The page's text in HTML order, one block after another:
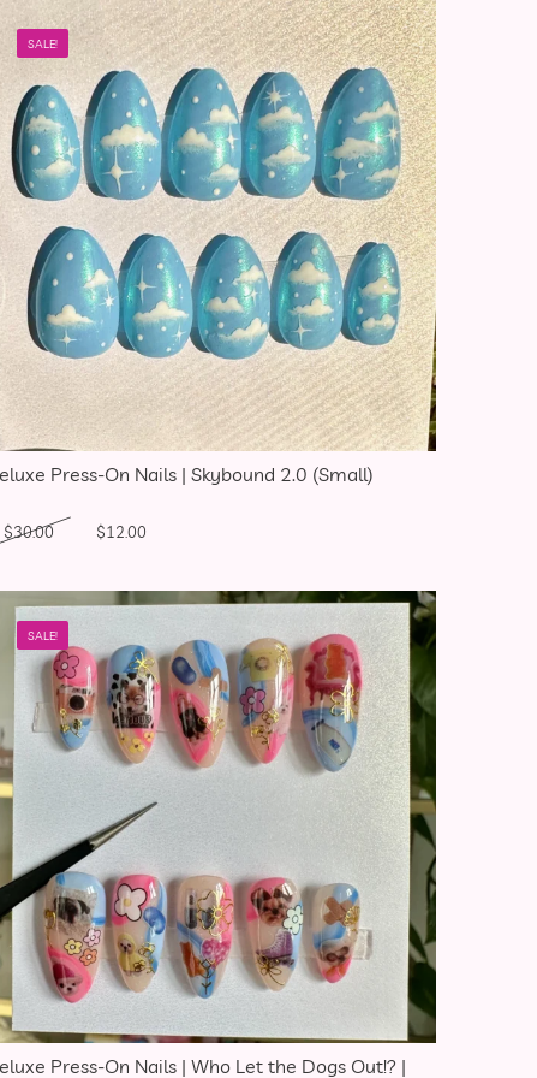
SALE!
Press-On Nails | Skybound 2.0 (Small)
$30.00 Original price was: $30.00.
$12.00
SALE!
Press-On Nails | Who Let the Dogs Out!? |